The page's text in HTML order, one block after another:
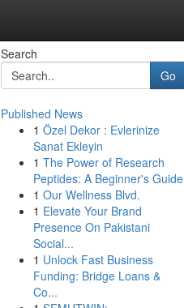
Search
Go
Published News
1 Özel Dekor : Evlerinize
Sanat Ekleyin
1 The Power of Research
Peptides: A Beginner's Guide
1 Our Wellness Blvd.
1 Elevate Your Brand
Presence On Pakistani
Social...
1 Unlock Fast Business
Funding: Bridge Loans &
Co...